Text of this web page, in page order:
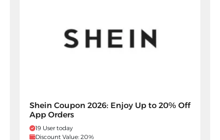
Shein Coupon 2026: Enjoy Up to 20% Off
App Orders
19 User today
Discount Value: 20%